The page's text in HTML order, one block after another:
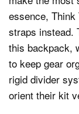
essence, Think
straps instead.
this backpack,
to keep gear
rigid divider
orient their kit